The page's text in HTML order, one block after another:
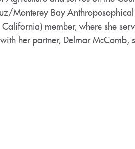
Monterey Bay
California) member, where she
with her partner, Delmar McComb,